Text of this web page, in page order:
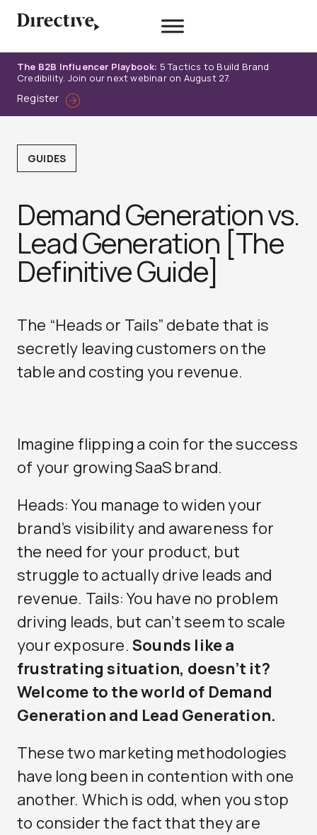
The B2B Influencer Playbook: 5 Tactics to Build Brand
Credibility. Join our next webinar on August 27.
Register
GUIDES
Demand Generation vs.
Lead Generation [The
Definitive Guide]
The “Heads or Tails” debate that is
secretly leaving customers on the
table and costing you revenue.
Imagine flipping a coin for the success
of your growing SaaS brand.
Heads: You manage to widen your
brand’s visibility and awareness for
the need for your product, but
struggle to actually drive leads and
revenue. Tails: You have no problem
driving leads, but can’t seem to scale
your exposure. Sounds like a
frustrating situation, doesn’t it?
Welcome to the world of Demand
Generation and Lead Generation.
These two marketing methodologies
have long been in contention with one
another. Which is odd, when you stop
to consider the fact that they are